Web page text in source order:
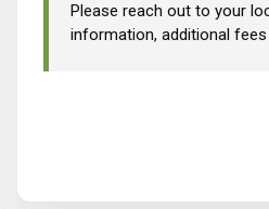
Please reach out to your
information, additional fees